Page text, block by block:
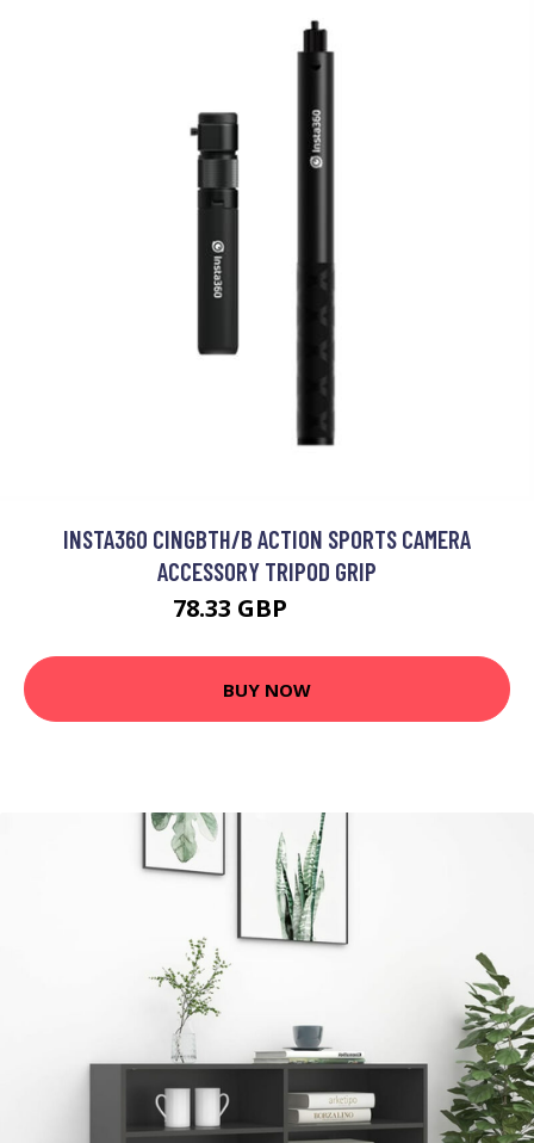
INSTA360 CINGBTH/B ACTION SPORTS CAMERA
ACCESSORY TRIPOD GRIP
78.33 GBP
BUY NOW